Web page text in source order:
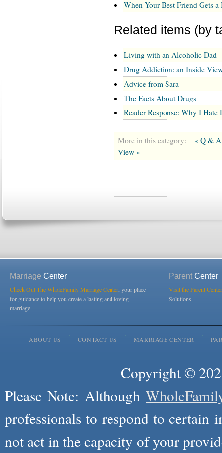
When Your Best Friend Gets
Related items (by
Living with an Alcoholic Dad
Drug Addiction: an Inside
Advice from Sara
The Facts About Drugs
Reader Response: Why I Hate
More in this category:
« Q &
View »
Marriage Center
Check Out The WholeFamily Marriage Center , your place
for guidance to help you create a lasting and loving
marriage.
ParentCenter
Visit the Parent
Solutions.
ABOUT US CONTACT US MARRIAGE CENTER
Copyright ©
Please Note: Although
professionals to respond to certain
not act in the capacity of your